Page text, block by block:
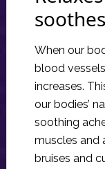
When our
blood
increases.
our bodies’
soothing
muscles and
bruises and